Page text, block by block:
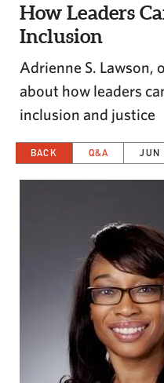
How Leaders
Inclusion
Adrienne S. Lawson,
about how leaders
inclusion and justice
BACK Q&A JUN